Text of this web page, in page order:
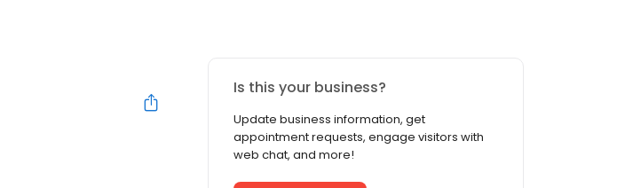
Is this your business?
Update business information, get
appointment requests, engage visitors with
web chat, and more!